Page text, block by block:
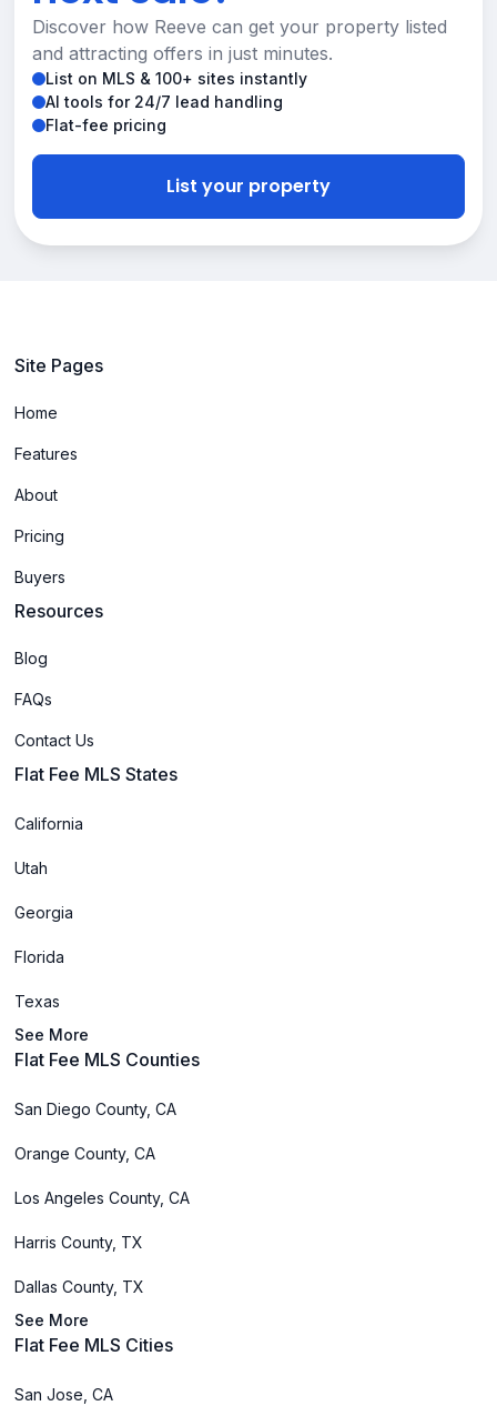
Discover how Reeve can get your property listed
and attracting offers in just minutes.
List on MLS & 100+ sites instantly
AI tools for 24/7 lead handling
Flat-fee pricing
List your property
Site Pages
Home
Features
About
Pricing
Buyers
Resources
Blog
FAQs
Contact Us
Flat Fee MLS States
California
Utah
Georgia
Florida
Texas
See More
Flat Fee MLS Counties
San Diego County, CA
Orange County, CA
Los Angeles County, CA
Harris County, TX
Dallas County, TX
See More
Flat Fee MLS Cities
San Jose, CA